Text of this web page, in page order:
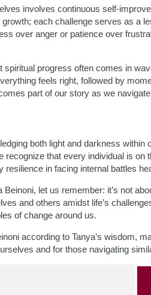
involves continuous self-
each challenge serves as a
over anger or patience over
progress often comes in
feels right, followed by
part of our story as we
both light and darkness within
that every individual is on
in facing internal battles
let us remember: it’s not
and others amidst life’s
of change around us.
according to Tanya’s wisdom,
and for those navigating